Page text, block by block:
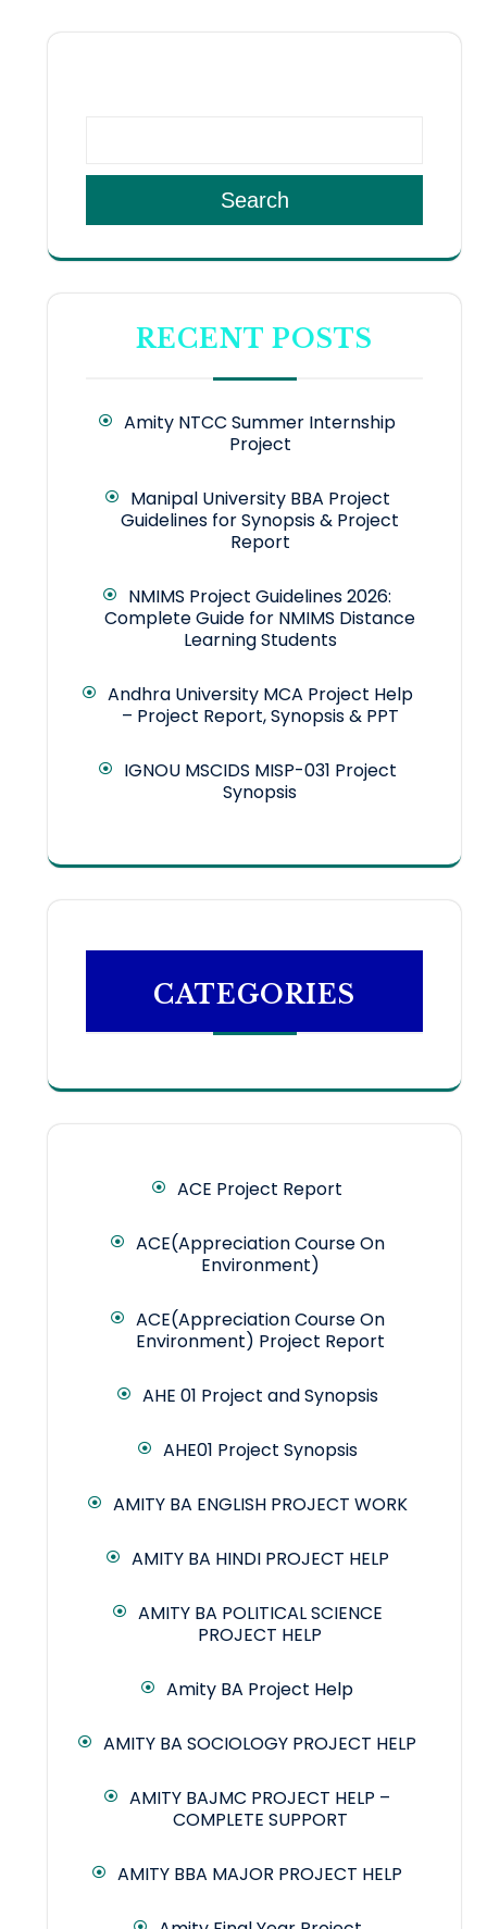
Search
RECENT POSTS
Amity NTCC Summer Internship
Project
Manipal University BBA Project
Guidelines for Synopsis & Project
Report
NMIMS Project Guidelines 2026:
Complete Guide for NMIMS Distance
Learning Students
Andhra University MCA Project Help
– Project Report, Synopsis & PPT
IGNOU MSCIDS MISP-031 Project
Synopsis
CATEGORIES
ACE Project Report
ACE(Appreciation Course On
Environment)
ACE(Appreciation Course On
Environment) Project Report
AHE 01 Project and Synopsis
AHE01 Project Synopsis
AMITY BA ENGLISH PROJECT WORK
AMITY BA HINDI PROJECT HELP
AMITY BA POLITICAL SCIENCE
PROJECT HELP
Amity BA Project Help
AMITY BA SOCIOLOGY PROJECT HELP
AMITY BAJMC PROJECT HELP –
COMPLETE SUPPORT
AMITY BBA MAJOR PROJECT HELP